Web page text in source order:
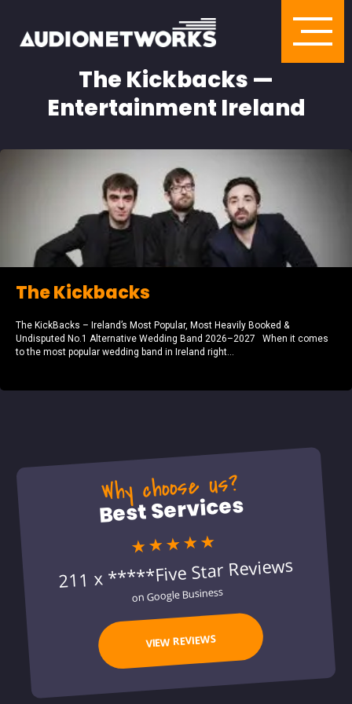
The Kickbacks —
Entertainment Ireland
The Kickbacks
The KickBacks – Ireland’s Most Popular, Most Heavily Booked &
Undisputed No.1 Alternative Wedding Band 2026–2027 When it comes
to the most popular wedding band in Ireland right...
Why choose us?
Best Services
★★★★★
211 x *****Five Star Reviews
on Google Business
VIEW REVIEWS